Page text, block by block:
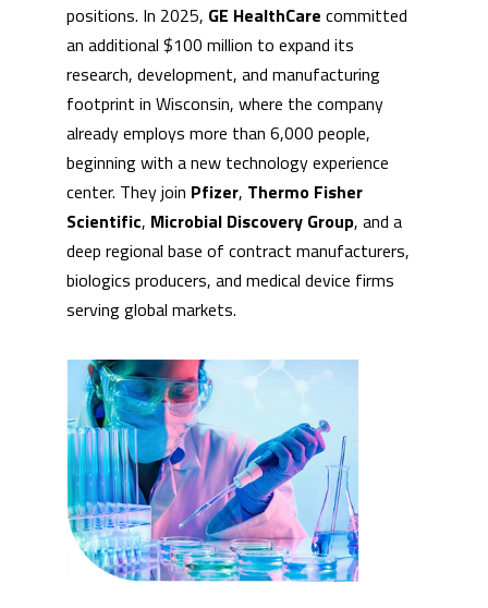
positions. In 2025, GE HealthCare committed
an additional $100 million to expand its
research, development, and manufacturing
footprint in Wisconsin, where the company
already employs more than 6,000 people,
beginning with a new technology experience
center. They join Pfizer, Thermo Fisher
Scientific, Microbial Discovery Group, and a
deep regional base of contract manufacturers,
biologics producers, and medical device firms
serving global markets.